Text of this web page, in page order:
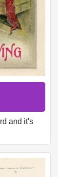
and it's